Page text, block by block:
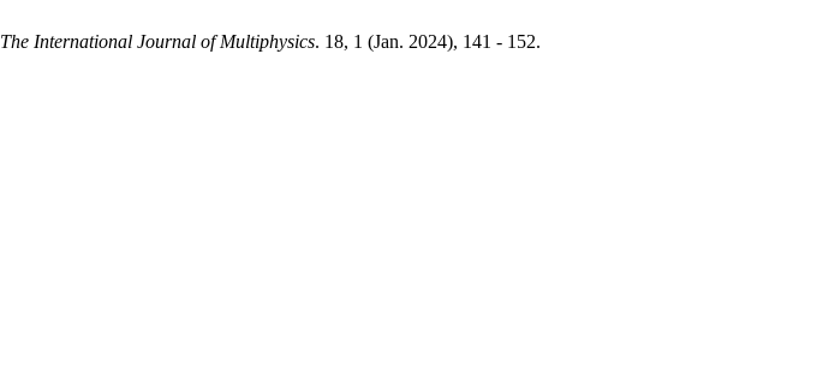
The International Journal of Multiphysics. 18, 1 (Jan. 2024), 141 - 152.